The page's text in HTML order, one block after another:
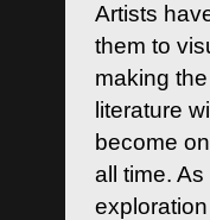
Artists
them to
making
literature
become
all time.